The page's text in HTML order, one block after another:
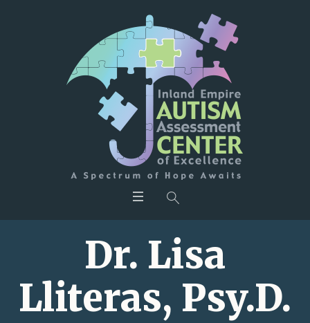
Dr. Lisa
Lliteras, Psy.D.